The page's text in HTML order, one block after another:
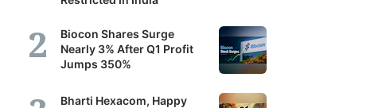
Biocon Shares Surge
Nearly 3% After Q1 Profit
Jumps 350%
Bharti Hexacom, Happy